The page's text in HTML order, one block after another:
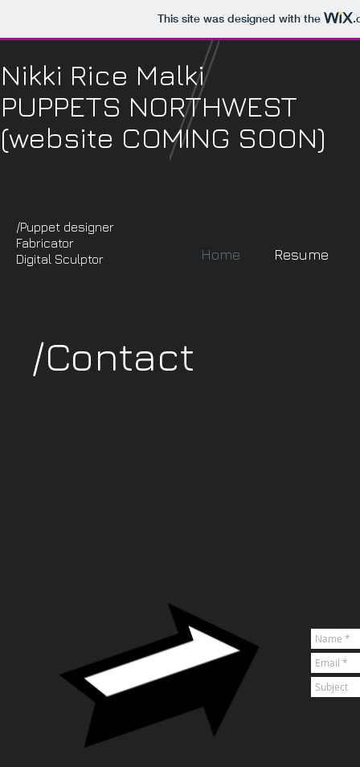
This site was designed with the
Nikki Rice Malki
PUPPETS NORTHWEST
(website COMING SOON)
/Puppet designer
Fabricator
Digital Sculptor
Home Resume
/Contact